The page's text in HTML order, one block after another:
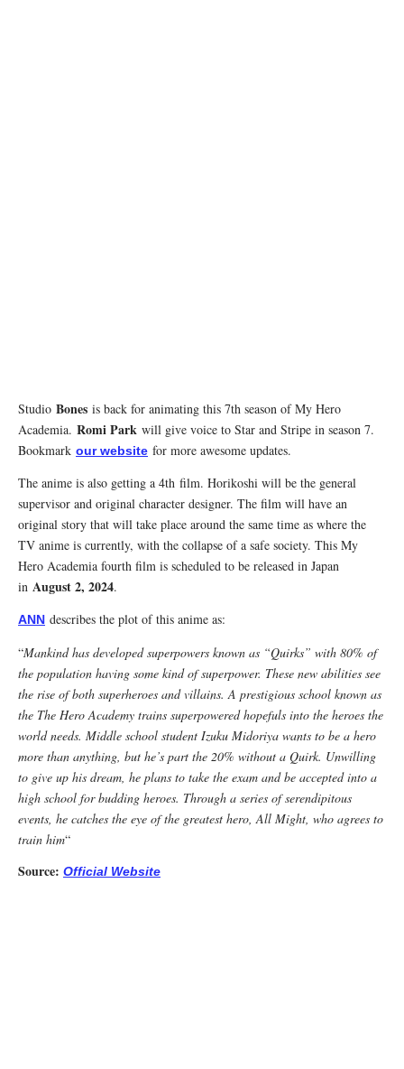
Studio Bones is back for animating this 7th season of My Hero
Academia. Romi Park will give voice to Star and Stripe in season 7.
Bookmark our website for more awesome updates.
The anime is also getting a 4th film. Horikoshi will be the general
supervisor and original character designer. The film will have an
original story that will take place around the same time as where the
TV anime is currently, with the collapse of a safe society. This My
Hero Academia fourth film is scheduled to be released in Japan
in August 2, 2024.
ANN describes the plot of this anime as:
“Mankind has developed superpowers known as “Quirks” with 80% of
the population having some kind of superpower. These new abilities see
the rise of both superheroes and villains. A prestigious school known as
the The Hero Academy trains superpowered hopefuls into the heroes the
world needs. Middle school student Izuku Midoriya wants to be a hero
more than anything, but he’s part the 20% without a Quirk. Unwilling
to give up his dream, he plans to take the exam and be accepted into a
high school for budding heroes. Through a series of serendipitous
events, he catches the eye of the greatest hero, All Might, who agrees to
train him“
Source: Official Website